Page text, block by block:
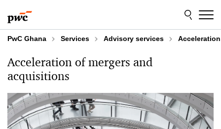
to
content
to
footer
PwC Ghana Services Advisory services
Acceleration of mergers and
acquisitions